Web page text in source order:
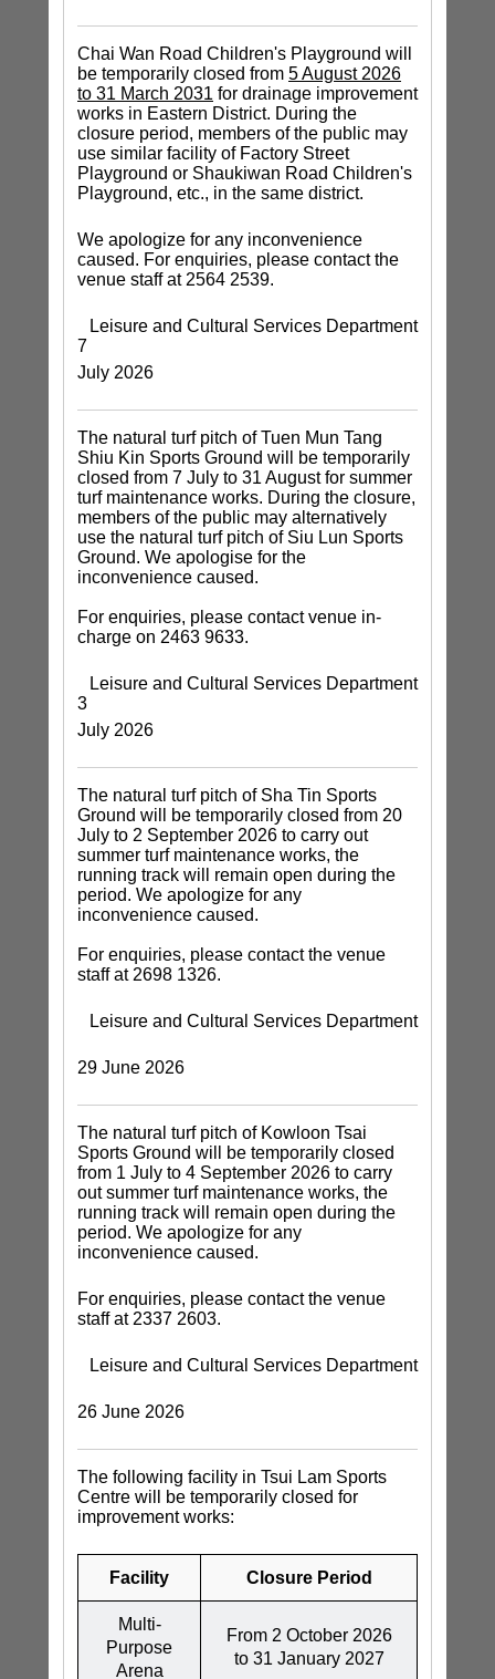
Chai Wan Road Children's Playground will
be temporarily closed from 5 August 2026
to 31 March 2031 for drainage improvement
works in Eastern District. During the
closure period, members of the public may
use similar facility of Factory Street
Playground or Shaukiwan Road Children's
Playground, etc., in the same district.
We apologize for any inconvenience
caused. For enquiries, please contact the
venue staff at 2564 2539.
Leisure and Cultural Services Department
7
July 2026
The natural turf pitch of Tuen Mun Tang
Shiu Kin Sports Ground will be temporarily
closed from 7 July to 31 August for summer
turf maintenance works. During the closure,
members of the public may alternatively
use the natural turf pitch of Siu Lun Sports
Ground. We apologise for the
inconvenience caused.
For enquiries, please contact venue in-
charge on 2463 9633.
Leisure and Cultural Services Department
3
July 2026
The natural turf pitch of Sha Tin Sports
Ground will be temporarily closed from 20
July to 2 September 2026 to carry out
summer turf maintenance works, the
running track will remain open during the
period. We apologize for any
inconvenience caused.
For enquiries, please contact the venue
staff at 2698 1326.
Leisure and Cultural Services Department
29 June 2026
The natural turf pitch of Kowloon Tsai
Sports Ground will be temporarily closed
from 1 July to 4 September 2026 to carry
out summer turf maintenance works, the
running track will remain open during the
period. We apologize for any
inconvenience caused.
For enquiries, please contact the venue
staff at 2337 2603.
Leisure and Cultural Services Department
26 June 2026
The following facility in Tsui Lam Sports
Centre will be temporarily closed for
improvement works:
Facility Closure Period
Multi-
Purpose
Arena
From 2 October 2026
to 31 January 2027